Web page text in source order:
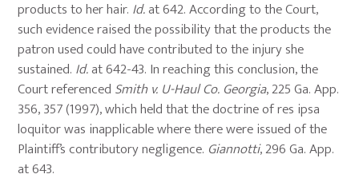
products to her hair. Id.at 642. According to the Court,
such evidence raised the possibility that the products the
patron used could have contributed to the injury she
sustained. Id.at 642-43. In reaching this conclusion, the
Court referenced Smith v. U-Haul Co. Georgia, 225 Ga. App.
356, 357 (1997), which held that the doctrine of res ipsa
loquitor was inapplicable where there were issued of the
Plaintiff’s contributory negligence. Giannotti, 296 Ga. App.
at 643.